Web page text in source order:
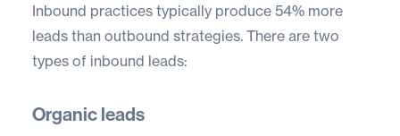
Inbound practices typically produce 54% more
leads than outbound strategies. There are two
types of inbound leads:
Organic leads